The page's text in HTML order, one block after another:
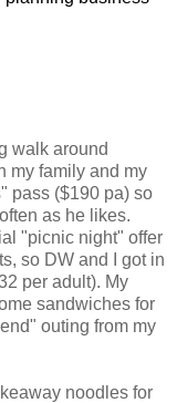
walk around
my family and my
pass ($190 pa) so
as he likes.
"picnic night" offer
so DW and I got in
per adult). My
sandwiches for
outing from my
noodles for